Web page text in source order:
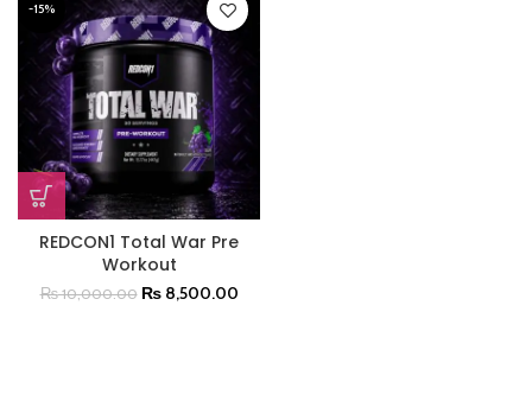
-15%
REDCON1 Total War Pre
Workout
₨10,000.00 ₨8,500.00